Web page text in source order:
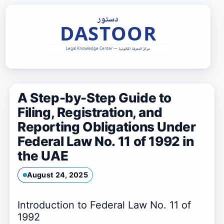
A Step-by-Step Guide to
Filing, Registration, and
Reporting Obligations Under
Federal Law No. 11 of 1992 in
the UAE
August 24, 2025
Introduction to Federal Law No. 11 of
1992